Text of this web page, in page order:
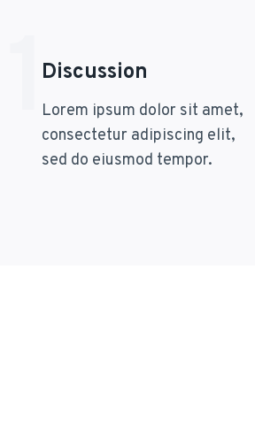
1
Discussion
Lorem ipsum dolor sit amet,
consectetur adipiscing elit,
sed do eiusmod tempor.